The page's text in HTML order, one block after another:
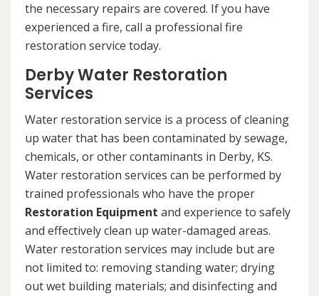
the necessary repairs are covered. If you have
experienced a fire, call a professional fire
restoration service today.
Derby Water Restoration
Services
Water restoration service is a process of cleaning
up water that has been contaminated by sewage,
chemicals, or other contaminants in Derby, KS.
Water restoration services can be performed by
trained professionals who have the proper
Restoration Equipment and experience to safely
and effectively clean up water-damaged areas.
Water restoration services may include but are
not limited to: removing standing water; drying
out wet building materials; and disinfecting and